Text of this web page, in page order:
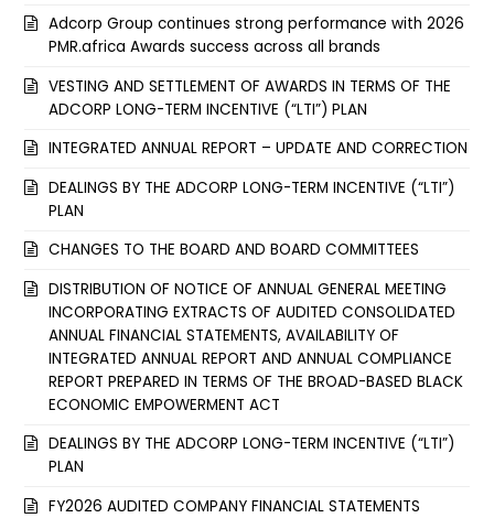
Adcorp Group continues strong performance with 2026
PMR.africa Awards success across all brands
VESTING AND SETTLEMENT OF AWARDS IN TERMS OF THE
ADCORP LONG-TERM INCENTIVE (“LTI”) PLAN
INTEGRATED ANNUAL REPORT – UPDATE AND CORRECTION
DEALINGS BY THE ADCORP LONG-TERM INCENTIVE (“LTI”)
PLAN
CHANGES TO THE BOARD AND BOARD COMMITTEES
DISTRIBUTION OF NOTICE OF ANNUAL GENERAL MEETING
INCORPORATING EXTRACTS OF AUDITED CONSOLIDATED
ANNUAL FINANCIAL STATEMENTS, AVAILABILITY OF
INTEGRATED ANNUAL REPORT AND ANNUAL COMPLIANCE
REPORT PREPARED IN TERMS OF THE BROAD-BASED BLACK
ECONOMIC EMPOWERMENT ACT
DEALINGS BY THE ADCORP LONG-TERM INCENTIVE (“LTI”)
PLAN
FY2026 AUDITED COMPANY FINANCIAL STATEMENTS